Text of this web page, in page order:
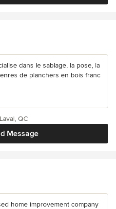
dans le sablage, la pose, la
de planchers en bois franc
Message
QC
home improvement company